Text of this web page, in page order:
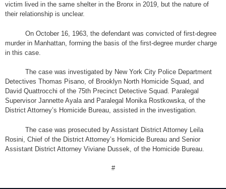
victim lived in the same shelter in the Bronx in 2019, but the nature of
their relationship is unclear.
On October 16, 1963, the defendant was convicted of first-degree
murder in Manhattan, forming the basis of the first-degree murder charge
in this case.
The case was investigated by New York City Police Department
Detectives Thomas Pisano, of Brooklyn North Homicide Squad, and
David Quattrocchi of the 75th Precinct Detective Squad. Paralegal
Supervisor Jannette Ayala and Paralegal Monika Rostkowska, of the
District Attorney’s Homicide Bureau, assisted in the investigation.
The case was prosecuted by Assistant District Attorney Leila
Rosini, Chief of the District Attorney’s Homicide Bureau and Senior
Assistant District Attorney Viviane Dussek, of the Homicide Bureau.
#